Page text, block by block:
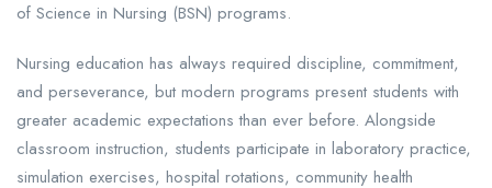
of Science in Nursing (BSN) programs.
Nursing education has always required discipline, commitment,
and perseverance, but modern programs present students with
greater academic expectations than ever before. Alongside
classroom instruction, students participate in laboratory practice,
simulation exercises, hospital rotations, community health